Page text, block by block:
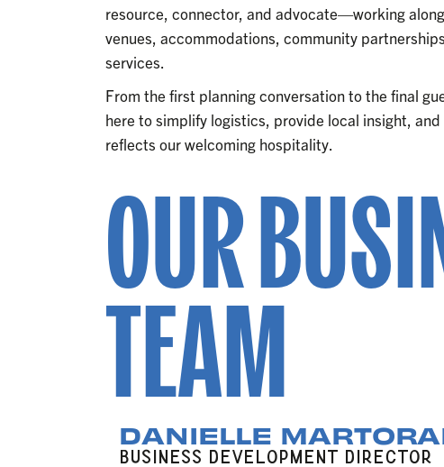
resource, connector, and advocate—working
venues, accommodations, community
services.
From the first planning conversation to the final
here to simplify logistics, provide local insight, and
reflects our welcoming hospitality.
OUR
TEAM
DANIELLE
BUSINESS DEVELOPMENT DIRECTOR